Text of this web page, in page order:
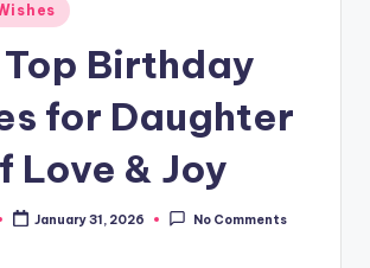
Birthday
for Daughter
Love & Joy
January 31, 2026 No Comments